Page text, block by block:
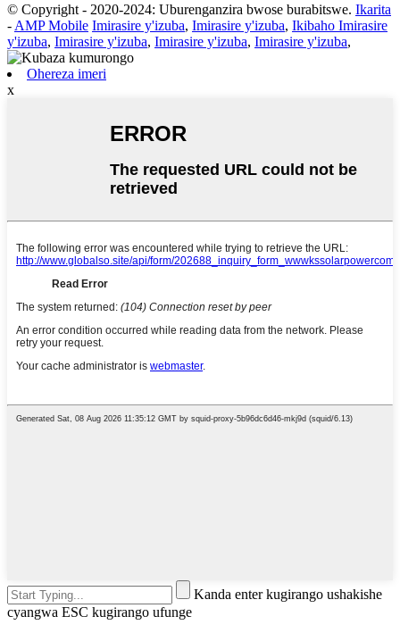
© Copyright - 2020-2024: Uburenganzira bwose burabitswe. Ikarita
- AMP Mobile Imirasire y'izuba, Imirasire y'izuba, Ikibaho Imirasire
y'izuba, Imirasire y'izuba, Imirasire y'izuba, Imirasire y'izuba,
Ohereza imeri
x
Kanda enter kugirango ushakishe
cyangwa ESC kugirango ufunge